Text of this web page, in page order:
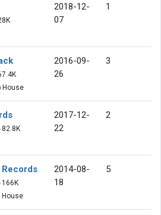
2018-12-
07
1
House
2016-09-
26
3
82.8K
2017-12-
22
2
166K
House
2014-08-
18
5